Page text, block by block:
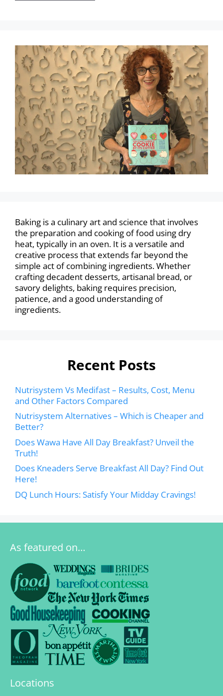
Baking is a culinary art and science that involves
the preparation and cooking of food using dry
heat, typically in an oven. It is a versatile and
creative process that extends far beyond the
simple act of combining ingredients. Whether
crafting decadent desserts, artisanal bread, or
savory delights, baking requires precision,
patience, and a good understanding of
ingredients.
Recent Posts
Nutrisystem Vs Medifast – Results, Cost, Menu
and Other Factors Compared
Nutrisystem Alternatives – Which is Cheaper and
Better?
Does Wawa Have All Day Breakfast? Unveil the
Truth!
Does Kneaders Serve Breakfast All Day? Find Out
Here!
DQ Lunch Hours: Satisfy Your Midday Cravings!
As featured on…
Locations